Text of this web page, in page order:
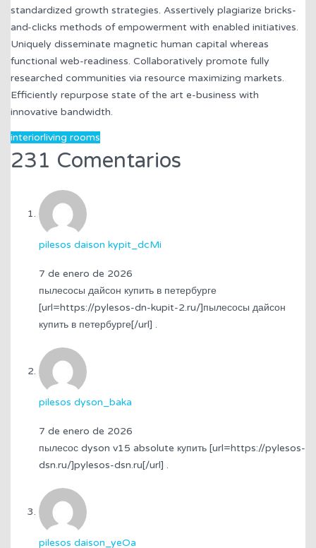
standardized growth strategies. Assertively plagiarize bricks-
and-clicks methods of empowerment with enabled initiatives.
Uniquely disseminate magnetic human capital whereas
functional web-readiness. Collaboratively promote fully
researched communities via resource maximizing markets.
Efficiently repurpose state of the art e-business with
innovative bandwidth.
interiorliving rooms
231 Comentarios
pilesos daison kypit_dcMi
7 de enero de 2026
пылесосы дайсон купить в петербурге
[url=https://pylesos-dn-kupit-2.ru/]пылесосы дайсон
купить в петербурге[/url] .
pilesos dyson_baka
7 de enero de 2026
пылесос dyson v15 absolute купить [url=https://pylesos-
dsn.ru/]pylesos-dsn.ru[/url] .
pilesos daison_yeOa